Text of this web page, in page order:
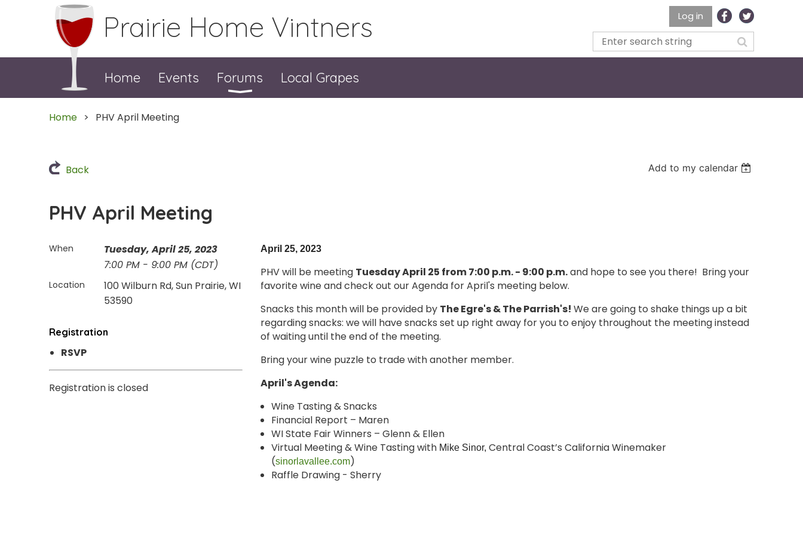
Prairie Home Vintners Log in
Home Events Forums Local Grapes
Home PHV April Meeting
Back Add to my calendar
PHV April Meeting
When
Tuesday, April 25, 2023
7:00 PM - 9:00 PM (CDT)
Location
100 Wilburn Rd, Sun Prairie, WI
53590
Registration
RSVP
Registration is closed
April 25, 2023
PHV will be meeting Tuesday April 25 from 7:00 p.m. - 9:00 p.m.and hope to see you there! Bring your
favorite wine and check out our Agenda for April's meeting below.
Snacks this month will be provided by The Egre's & TheParrish's! We are going to shake things up a bit
regarding snacks: we will have snacks set up right away for you to enjoy throughout the meeting instead
of waiting until the end of the meeting.
Bring your wine puzzle to trade with another member.
April's Agenda:
Wine Tasting & Snacks
Financial Report – Maren
WI State Fair Winners – Glenn & Ellen
Virtual Meeting & Wine Tasting with Mike Sinor, Central Coast’s California Winemaker
(sinorlavallee.com)
Raffle Drawing - Sherry